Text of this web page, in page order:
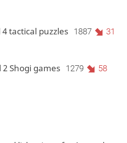
4 tactical puzzles 1887 31
2 Shogi games 1279 58